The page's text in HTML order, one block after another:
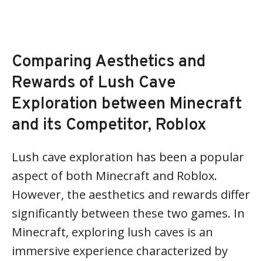
Comparing Aesthetics and
Rewards of Lush Cave
Exploration between Minecraft
and its Competitor, Roblox
Lush cave exploration has been a popular
aspect of both Minecraft and Roblox.
However, the aesthetics and rewards differ
significantly between these two games. In
Minecraft, exploring lush caves is an
immersive experience characterized by